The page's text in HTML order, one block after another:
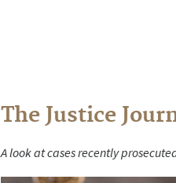
The Justice
A look at cases recently